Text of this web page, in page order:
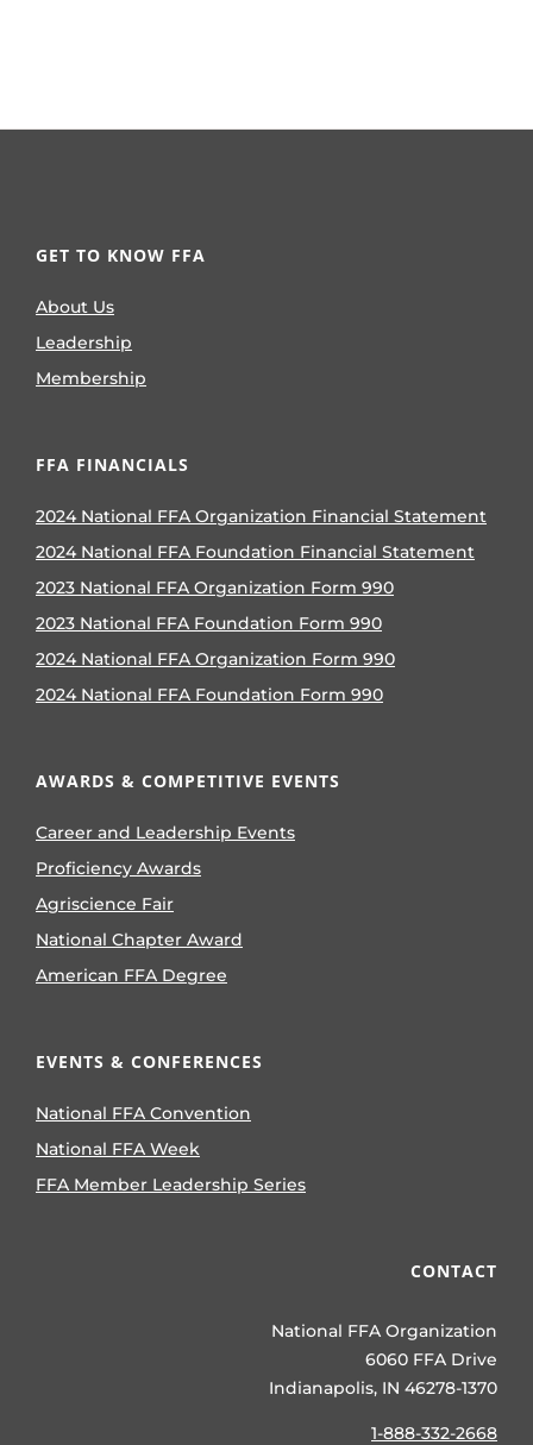
GET TO KNOW FFA
About Us
Leadership
Membership
FFA FINANCIALS
2024 National FFA Organization Financial Statement
2024 National FFA Foundation Financial Statement
2023 National FFA Organization Form 990
2023 National FFA Foundation Form 990
2024 National FFA Organization Form 990
2024 National FFA Foundation Form 990
AWARDS & COMPETITIVE EVENTS
Career and Leadership Events
Proficiency Awards
Agriscience Fair
National Chapter Award
American FFA Degree
EVENTS & CONFERENCES
National FFA Convention
National FFA Week
FFA Member Leadership Series
CONTACT
National FFA Organization
6060 FFA Drive
Indianapolis, IN 46278-1370
1-888-332-2668